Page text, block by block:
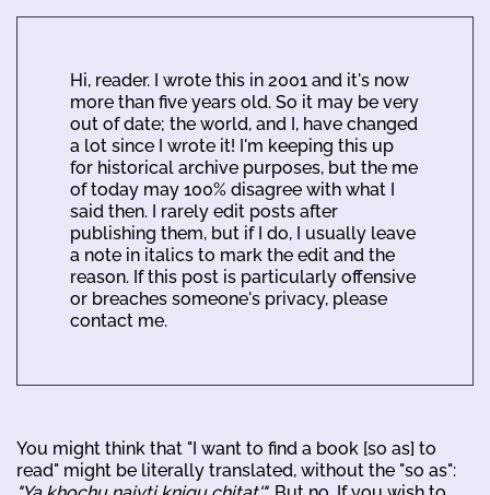
Hi, reader. I wrote this in 2001 and it's now
more than five years old. So it may be very
out of date; the world, and I, have changed
a lot since I wrote it! I'm keeping this up
for historical archive purposes, but the me
of today may 100% disagree with what I
said then. I rarely edit posts after
publishing them, but if I do, I usually leave
a note in italics to mark the edit and the
reason. If this post is particularly offensive
or breaches someone's privacy, please
contact me.
You might think that "I want to find a book [so as] to
read" might be literally translated, without the "so as":